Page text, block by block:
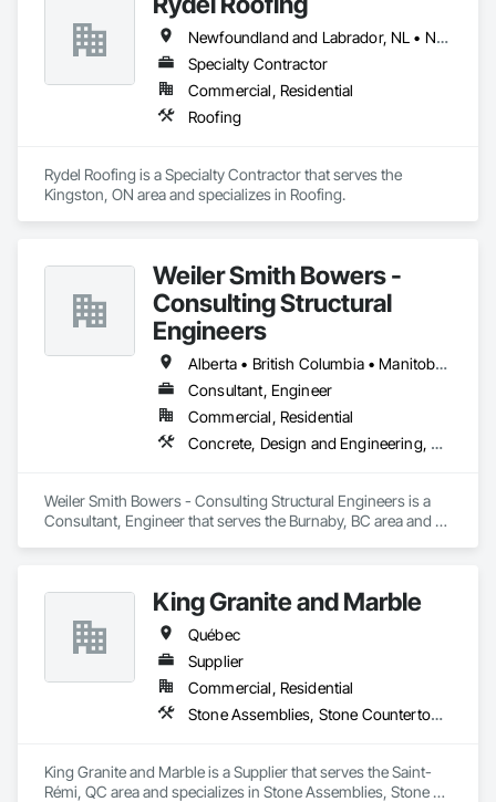
Newfoundland and Labrador, NL • New Brunswick • Nova Scotia • Ontario • Québec
Specialty Contractor
Commercial, Residential
Roofing
Rydel Roofing is a Specialty Contractor that serves the
Kingston, ON area and specializes in Roofing.
Weiler Smith Bowers -
Consulting Structural
Engineers
Alberta • British Columbia • Manitoba • Newfoundland and Labrador • Ontario • Québec • Saskatchewan
Consultant, Engineer
Commercial, Residential
Concrete, Design and Engineering, Masonry, Structural Steel
Weiler Smith Bowers - Consulting Structural Engineers is a
Consultant, Engineer that serves the Burnaby, BC area and
King Granite and Marble
Québec
Supplier
Commercial, Residential
Stone Assemblies, Stone Countertops, Stone Facing, Stone Tiling
King Granite and Marble is a Supplier that serves the Saint-
Rémi, QC area and specializes in Stone Assemblies, Stone